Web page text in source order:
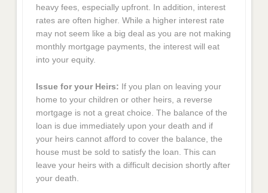
heavy fees, especially upfront. In addition, interest
rates are often higher. While a higher interest rate
may not seem like a big deal as you are not making
monthly mortgage payments, the interest will eat
into your equity.
Issue for your Heirs: If you plan on leaving your
home to your children or other heirs, a reverse
mortgage is not a great choice. The balance of the
loan is due immediately upon your death and if
your heirs cannot afford to cover the balance, the
house must be sold to satisfy the loan. This can
leave your heirs with a difficult decision shortly after
your death.